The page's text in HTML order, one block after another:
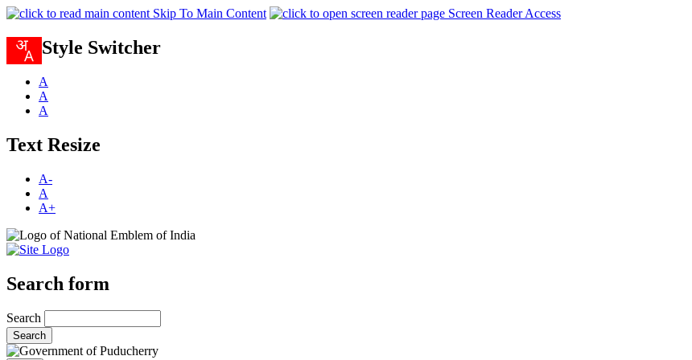
Skip To Main Content Screen Reader Access
Style Switcher
A
A
A
Text Resize
A-
A
A+
Search form
Search